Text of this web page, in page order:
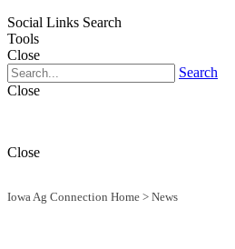
Social Links Search
Tools
Close
Search
Close
Close
Iowa Ag Connection Home > News